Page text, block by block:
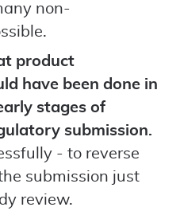
non-
product
have been done in
stages of
submission.
- to reverse
submission just
review.